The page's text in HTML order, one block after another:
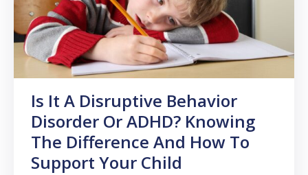
Is It A Disruptive Behavior
Disorder Or ADHD? Knowing
The Difference And How To
Support Your Child